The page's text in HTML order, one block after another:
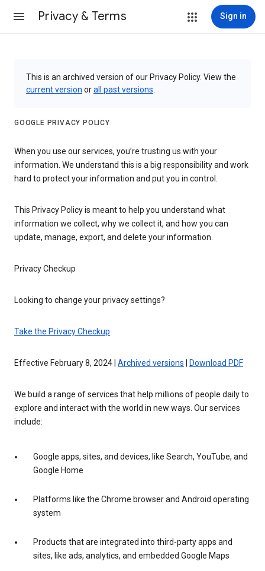
Privacy & Terms Sign in
This is an archived version of our Privacy Policy. View the
current version orall past versions
GOOGLE PRIVACY POLICY
When you use our services, you’re trusting us with your
information. We understand this is a big responsibility and work
hard to protect your information and put you in control.
This Privacy Policy is meant to help you understand what
information we collect, why we collect it, and how you can
update, manage, export, and delete your information.
Privacy Checkup
Looking to change your privacy settings?
Take the Privacy Checkup
Effective February 8, 2024 | Archived versions Download PDF
We build a range of services that help millions of people daily to
explore and interact with the world in new ways. Our services
include:
Google apps, sites, and devices, like Search, YouTube, and
Google Home
Platforms like the Chrome browser and Android operating
system
Products that are integrated into third-party apps and
sites, like ads, analytics, and embedded Google Maps